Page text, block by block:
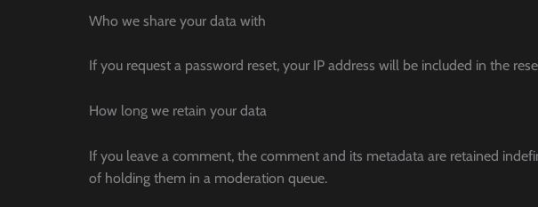
Who we share your data with
If you request a password reset, your IP address will be included in the
How long we retain your data
If you leave a comment, the comment and its metadata are retained
of holding them in a moderation queue.